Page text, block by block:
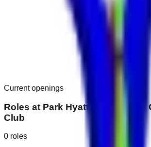
Current openings
Roles at Park Hyatt Dubai Creek
Club
0 roles